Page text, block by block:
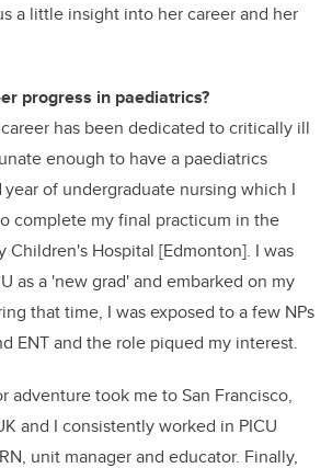
a little insight into her career and her
progress in paediatrics?
has been dedicated to critically ill
enough to have a paediatrics
of undergraduate nursing which I
complete my final practicum in the
Children's Hospital [Edmonton]. I was
as a 'new grad' and embarked on my
that time, I was exposed to a few NPs
ENT and the role piqued my interest.
adventure took me to San Francisco,
and I consistently worked in PICU
unit manager and educator. Finally,